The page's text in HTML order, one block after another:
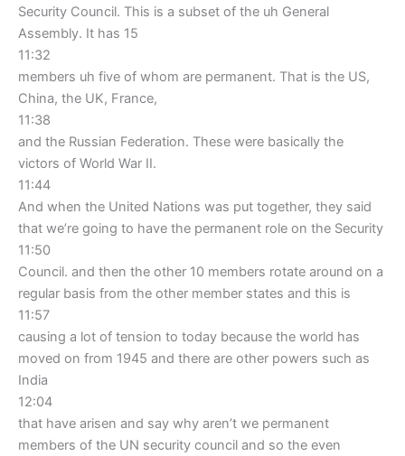
Security Council. This is a subset of the uh General
Assembly. It has 15
11:32
members uh five of whom are permanent. That is the US,
China, the UK, France,
11:38
and the Russian Federation. These were basically the
victors of World War II.
11:44
And when the United Nations was put together, they said
that we’re going to have the permanent role on the Security
11:50
Council. and then the other 10 members rotate around on a
regular basis from the other member states and this is
11:57
causing a lot of tension to today because the world has
moved on from 1945 and there are other powers such as
India
12:04
that have arisen and say why aren’t we permanent
members of the UN security council and so the even